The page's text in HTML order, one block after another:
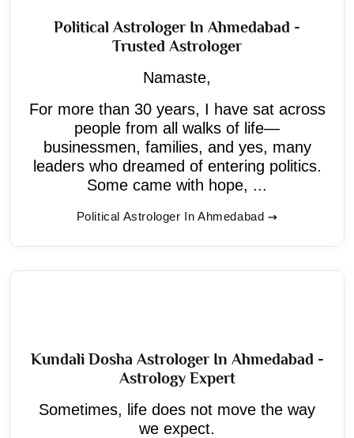
Political Astrologer In Ahmedabad -
Trusted Astrologer
Namaste,
For more than 30 years, I have sat across
people from all walks of life—
businessmen, families, and yes, many
leaders who dreamed of entering politics.
Some came with hope, ...
Political Astrologer In Ahmedabad
Kundali Dosha Astrologer In Ahmedabad -
Astrology Expert
Sometimes, life does not move the way
we expect.